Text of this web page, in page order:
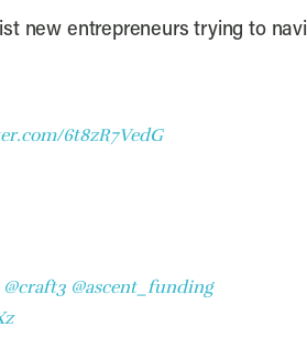
new entrepreneurs trying to
6t8zR7VedG
@craft3 @ascent_funding